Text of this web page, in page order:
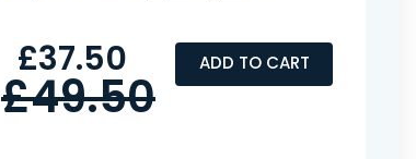
ADD TO CART
£37.50
£49.50